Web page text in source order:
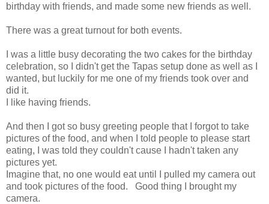
birthday with friends, and made some new friends as well.
There was a great turnout for both events.
I was a little busy decorating the two cakes for the birthday
celebration, so I didn't get the Tapas setup done as well as I
wanted, but luckily for me one of my friends took over and
did it.
I like having friends.
And then I got so busy greeting people that I forgot to take
pictures of the food, and when I told people to please start
eating, I was told they couldn't cause I hadn't taken any
pictures yet.
Imagine that, no one would eat until I pulled my camera out
and took pictures of the food. Good thing I brought my
camera.